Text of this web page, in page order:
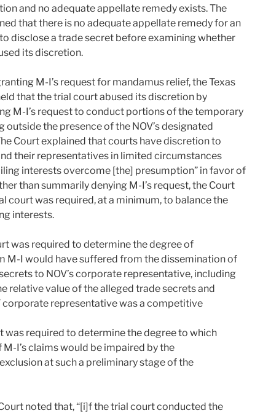
and no adequate appellate remedy exists. The
that there is no adequate appellate remedy for an
disclose a trade secret before examining whether
its discretion.
M-I’s request for mandamus relief, the Texas
that the trial court abused its discretion by
M-I’s request to conduct portions of the temporary
outside the presence of the NOV’s designated
Court explained that courts have discretion to
their representatives in limited circumstances
interests overcome [the] presumption” in favor of
than summarily denying M-I’s request, the Court
court was required, at a minimum, to balance the
interests.
was required to determine the degree of
M-I would have suffered from the dissemination of
to NOV’s corporate representative, including
relative value of the alleged trade secrets and
corporate representative was a competitive
was required to determine the degree to which
M-I’s claims would be impaired by the
at such a preliminary stage of the
noted that, “[i]f the trial court conducted the